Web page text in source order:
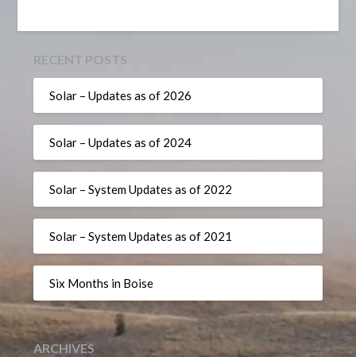
RECENT POSTS
Solar – Updates as of 2026
Solar – Updates as of 2024
Solar – System Updates as of 2022
Solar – System Updates as of 2021
Six Months in Boise
ARCHIVES